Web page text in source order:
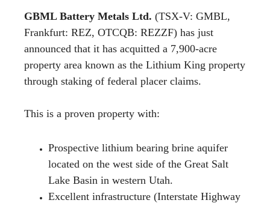
GBML Battery Metals Ltd. (TSX-V: GMBL,
Frankfurt: REZ, OTCQB: REZZF) has just
announced that it has acquitted a 7,900-acre
property area known as the Lithium King property
through staking of federal placer claims.
This is a proven property with:
Prospective lithium bearing brine aquifer
located on the west side of the Great Salt
Lake Basin in western Utah.
Excellent infrastructure (Interstate Highway